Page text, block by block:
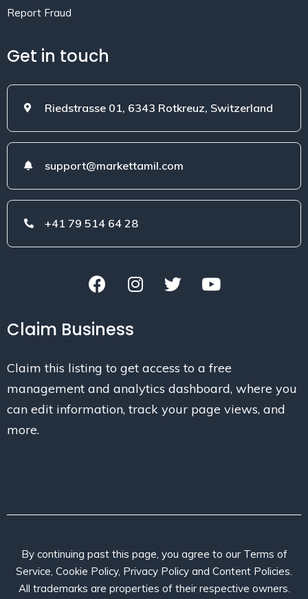
Report Fraud
Get in touch
Riedstrasse 01, 6343 Rotkreuz, Switzerland
support@markettamil.com
+41 79 514 64 28
Claim Business
Claim this listing to get access to a free
management and analytics dashboard, where you
can edit information, track your page views, and
more.
By continuing past this page, you agree to our Terms of
Service, Cookie Policy, Privacy Policy and Content Policies.
All trademarks are properties of their respective owners.